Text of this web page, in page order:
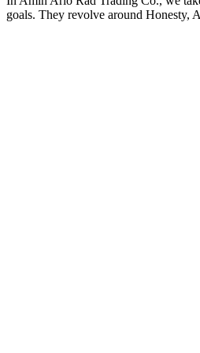
goals. They revolve around Honesty,